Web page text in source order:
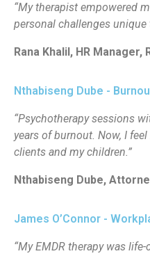
“My therapist empowered
personal challenges
Rana Khalil, HR Manager,
Nthabiseng Dube -
“Psychotherapy sessions
years of burnout. Now, I
clients and my children.”
Nthabiseng Dube,
James O’Connor -
“My EMDR therapy was